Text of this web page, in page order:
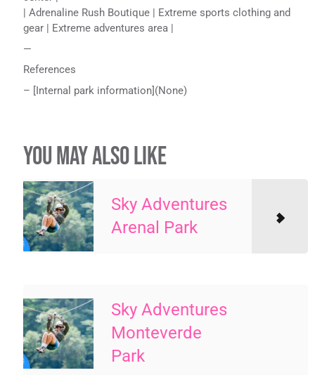
| Adrenaline Rush Boutique | Extreme sports clothing and
gear | Extreme adventures area |
—
References
– [Internal park information](None)
YOU MAY ALSO LIKE
Sky Adventures
Arenal Park
Sky Adventures
Monteverde
Park